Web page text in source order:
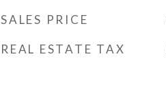
SALES PRICE
REAL ESTATE TAX